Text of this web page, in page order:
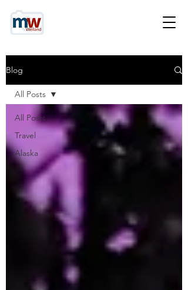
Blog
All Posts
Travel
Alaska
All Posts